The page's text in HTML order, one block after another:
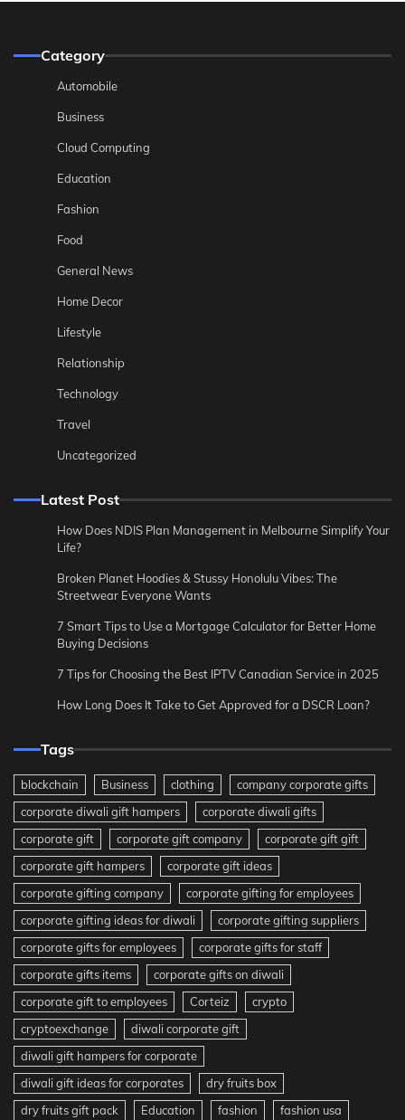
Category
Automobile
Business
Cloud Computing
Education
Fashion
Food
General News
Home Decor
Lifestyle
Relationship
Technology
Travel
Uncategorized
Latest Post
How Does NDIS Plan Management in Melbourne Simplify Your
Life?
Broken Planet Hoodies & Stussy Honolulu Vibes: The
Streetwear Everyone Wants
7 Smart Tips to Use a Mortgage Calculator for Better Home
Buying Decisions
7 Tips for Choosing the Best IPTV Canadian Service in 2025
How Long Does It Take to Get Approved for a DSCR Loan?
Tags
blockchain Business clothing
company corporate gifts
corporate diwali gift hampers
corporate diwali gifts
corporate gift
corporate gift company
corporate gift gift
corporate gift hampers
corporate gift ideas
corporate gifting company
corporate gifting for employees
corporate gifting ideas for diwali
corporate gifting suppliers
corporate gifts for employees
corporate gifts for staff
corporate gifts items
corporate gifts on diwali
corporate gift to employees
Corteiz
crypto
cryptoexchange
diwali corporate gift
diwali gift hampers for corporate
diwali gift ideas for corporates
dry fruits box
dry fruits gift pack
Education fashion fashion usa